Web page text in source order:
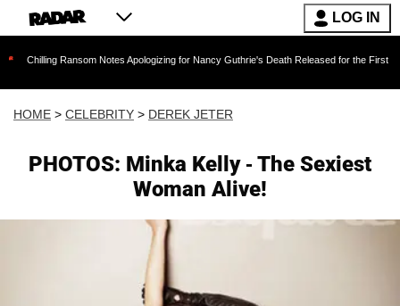
LOG IN
Ransom Notes Apologizing for Nancy Guthrie's Death Released for the First Time 6
HOME > CELEBRITY > DEREK JETER
PHOTOS: Minka Kelly - The Sexiest
Woman Alive!